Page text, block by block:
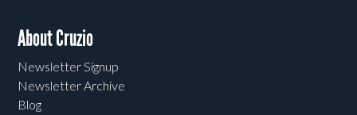
About Cruzio
Newsletter Signup
Newsletter Archive
Blog